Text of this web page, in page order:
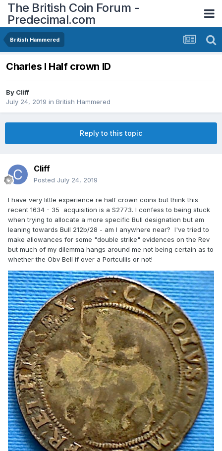
The British Coin Forum -
Predecimal.com
British Hammered
Charles I Half crown ID
By Cliff
July 24, 2019 in British Hammered
Reply to this topic
Cliff
Posted July 24, 2019
I have very little experience re half crown coins but think this
recent 1634 - 35 acquisition is a S2773. I confess to being stuck
when trying to allocate a more specific Bull designation but am
leaning towards Bull 212b/28 - am I anywhere near? I've tried to
make allowances for some "double strike" evidences on the Rev
but much of my dilemma hangs around me not being certain as to
whether the Obv Bell if over a Portcullis or not!